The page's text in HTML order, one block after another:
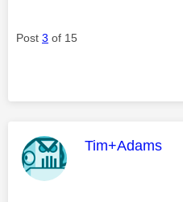
Post 3 of 15
This message
Tim+Adams